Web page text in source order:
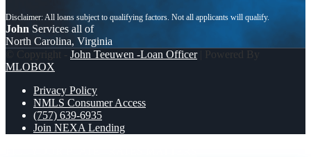
John Services all of
North Carolina, Virginia
© Copyright - John Teeuwen -Loan Officer| Powered By
MLOBOX
Privacy Policy
NMLS Consumer Access
(757) 639-6935
Join NEXA Lending